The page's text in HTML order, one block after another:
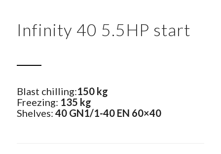
Infinity 40 5.5HP start
Blast chilling:150 kg
Freezing: 135 kg
Shelves: 40 GN1/1-40 EN 60×40